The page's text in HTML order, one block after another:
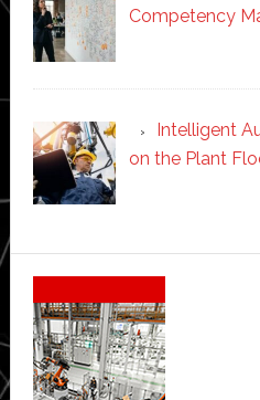
Competency
Intelligent
on the Plant
Secondary
Sidebar